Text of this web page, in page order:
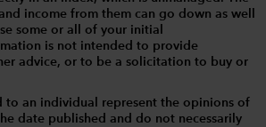
income from them can go down as well
some or all of your initial
is not intended to provide
advice, or to be a solicitation to buy or
to an individual represent the opinions of
date published and do not necessarily